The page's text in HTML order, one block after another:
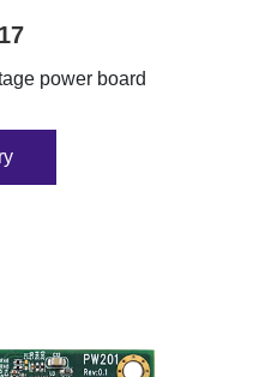
power board